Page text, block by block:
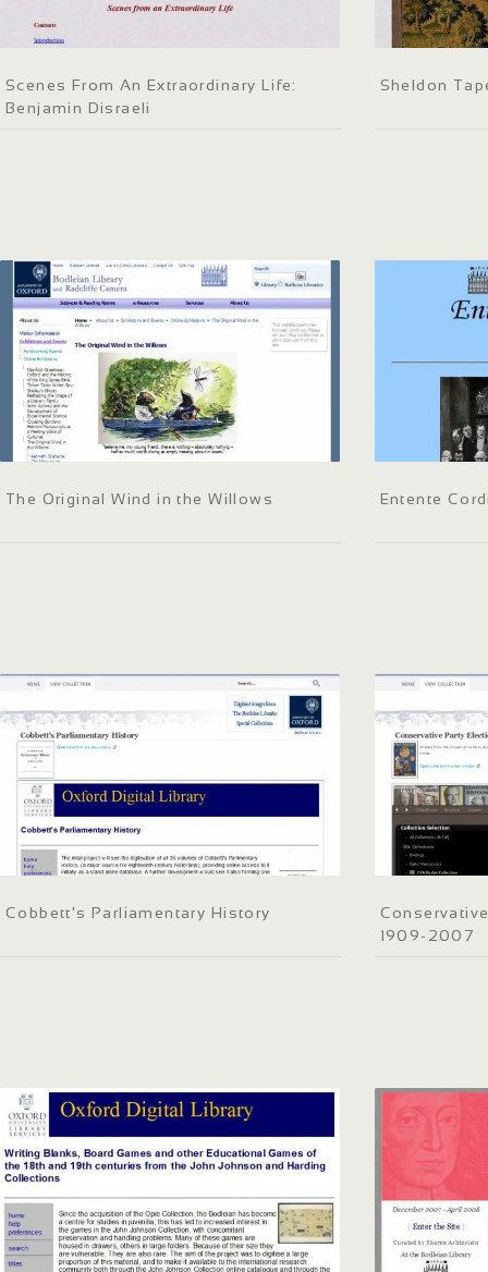
Scenes From An Extraordinary Life:
Benjamin Disraeli
Sheldon
The Original Wind in the Willows Entente
Cobbett's Parliamentary History
1909-2007